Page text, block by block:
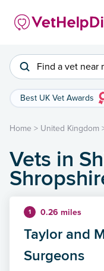
Find a vet near
Best UK Vet Awards
Home > United Kingdom
Vets in
1 0.26 miles
Taylor and
Surgeons